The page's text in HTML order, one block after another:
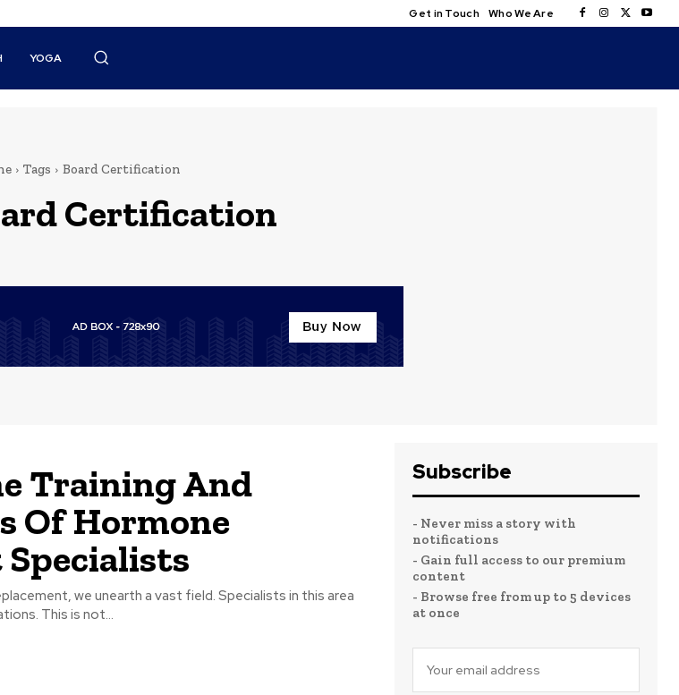
Get in Touch Who We Are
YOGA
Tags Board Certification
Certification
Training And
Of Hormone
Specialists
we unearth a vast field. Specialists in this area
This is not...
Subscribe
- Never miss a story with
notifications
- Gain full access to our premium
content
- Browse free from up to 5 devices
at once